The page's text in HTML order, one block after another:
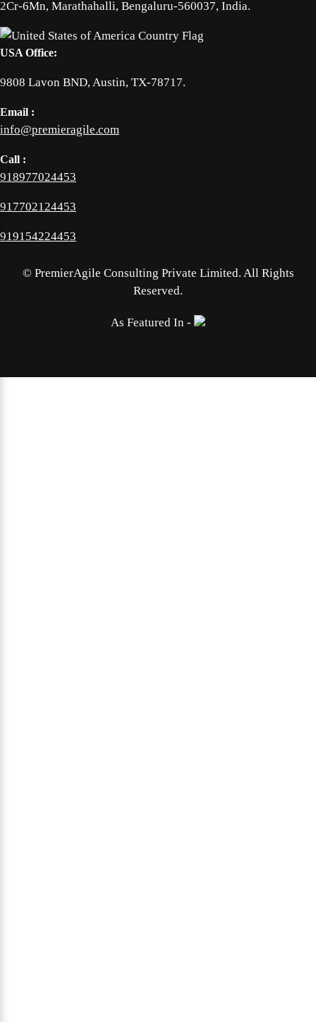
2Cr-6Mn, Marathahalli, Bengaluru-560037, India.
USA Office:
9808 Lavon BND, Austin, TX-78717.
Email :
info@premieragile.com
Call :
918977024453
917702124453
919154224453
© PremierAgile Consulting Private Limited. All Rights
Reserved.
As Featured In -